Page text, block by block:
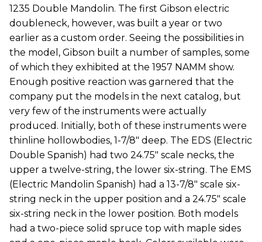
1235 Double Mandolin. The first Gibson electric
doubleneck, however, was built a year or two
earlier as a custom order. Seeing the possibilities in
the model, Gibson built a number of samples, some
of which they exhibited at the 1957 NAMM show.
Enough positive reaction was garnered that the
company put the models in the next catalog, but
very few of the instruments were actually
produced. Initially, both of these instruments were
thinline hollowbodies, 1-7/8" deep. The EDS (Electric
Double Spanish) had two 24.75" scale necks, the
upper a twelve-string, the lower six-string. The EMS
(Electric Mandolin Spanish) had a 13-7/8" scale six-
string neck in the upper position and a 24.75" scale
six-string neck in the lower position. Both models
had a two-piece solid spruce top with maple sides